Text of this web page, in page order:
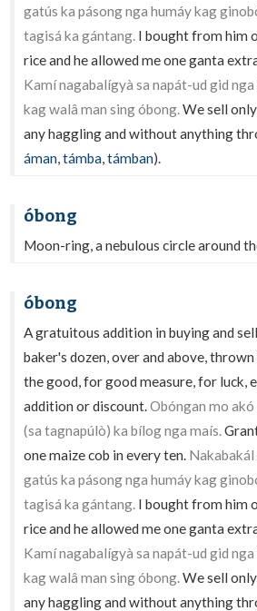
gatús ka pásong nga humáy kag
tagisá ka gántang. I bought from him
rice and he allowed me one ganta
Kamí nagabalígyà sa napát-ud gid
kag walâ man sing óbong.We sell
any haggling and without anything
áman,támba,támban).
óbong
Moon-ring, a nebulous circle around
óbong
A gratuitous addition in buying and
baker's dozen, over and above,
the good, for good measure, for luck,
addition or discount.Obóngan mo akó
(sa tagnapúlò) ka bílog nga maís.
one maize cob in every ten. Nakabakál
gatús ka pásong nga humáy kag
tagisá ka gántang. I bought from him
rice and he allowed me one ganta
Kamí nagabalígyà sa napát-ud gid
kag walâ man sing óbong.We sell
any haggling and without anything